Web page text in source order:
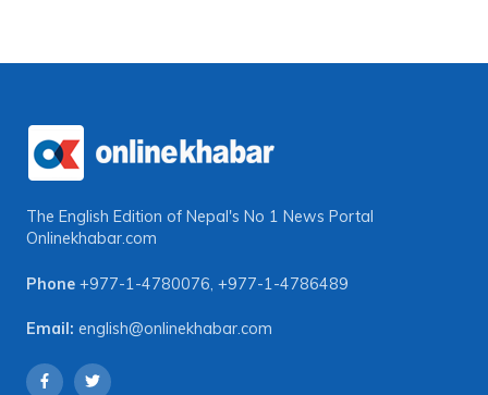
The English Edition of Nepal's No 1 News Portal
Onlinekhabar.com
Phone +977-1-4780076 +977-1-4786489
Email: english@onlinekhabar.com